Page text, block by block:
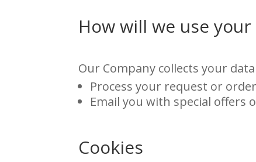
How will we use your
Our Company collects your
Process your request or
Email you with special offers
Cookies